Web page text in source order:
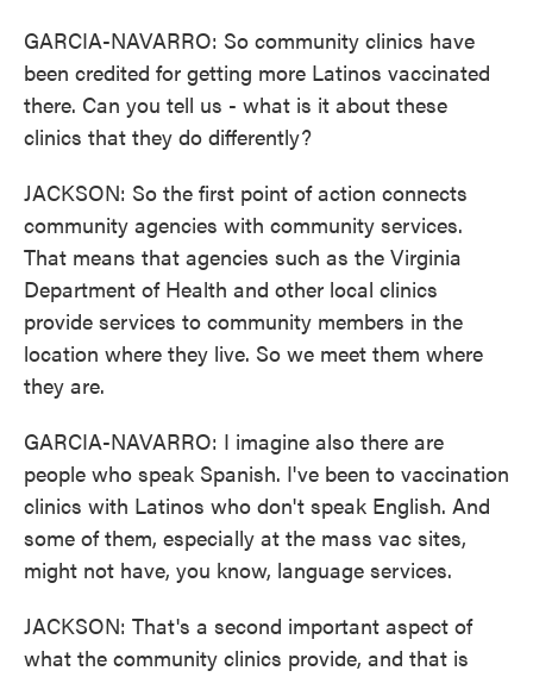
GARCIA-NAVARRO: So community clinics have
been credited for getting more Latinos vaccinated
there. Can you tell us - what is it about these
clinics that they do differently?
JACKSON: So the first point of action connects
community agencies with community services.
That means that agencies such as the Virginia
Department of Health and other local clinics
provide services to community members in the
location where they live. So we meet them where
they are.
GARCIA-NAVARRO: I imagine also there are
people who speak Spanish. I've been to vaccination
clinics with Latinos who don't speak English. And
some of them, especially at the mass vac sites,
might not have, you know, language services.
JACKSON: That's a second important aspect of
what the community clinics provide, and that is